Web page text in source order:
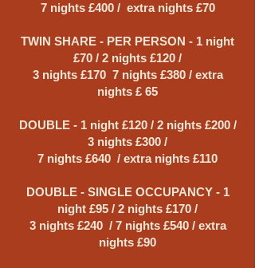
7 nights £400 / extra nights £70
TWIN SHARE - PER PERSON - 1 night
£70 / 2 nights £120 /
3 nights £170 7 nights £380 / extra
nights £ 65
DOUBLE - 1 night £120 / 2 nights £200 /
3 nights £300 /
7 nights £640 / extra nights £110
DOUBLE - SINGLE OCCUPANCY - 1
night £95 / 2 nights £170 /
3 nights £240 / 7 nights £540 / extra
nights £90